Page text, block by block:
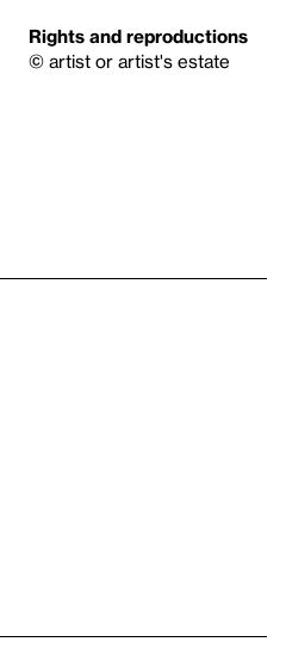
Rights and reproductions
© artist or artist's estate